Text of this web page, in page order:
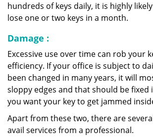
hundreds of keys daily, it is highly
lose one or two keys in a month.
Damage :
Excessive use over time can rob your
efficiency. If your office is subject to
been changed in many years, it will
sloppy edges and that should be fixed
you want your key to get jammed
Apart from these two, there are
avail services from a professional.